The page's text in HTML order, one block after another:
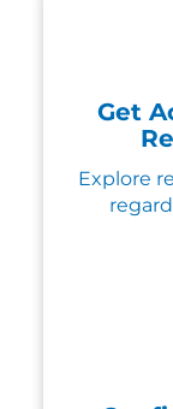
Get
Explore